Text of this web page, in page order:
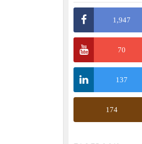
1,947
70
137
174